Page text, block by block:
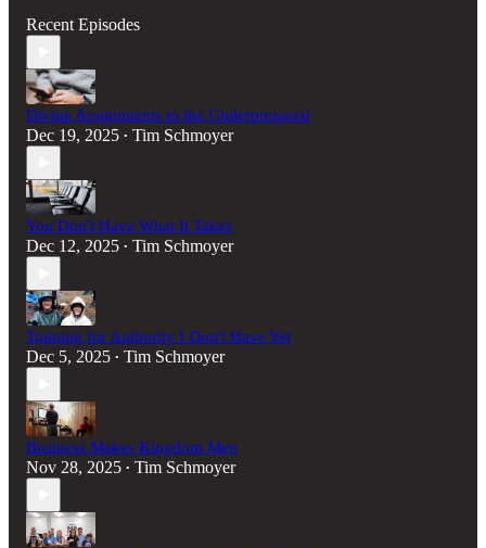
Recent Episodes
Divine Assignments to the Underprepared
Dec 19, 2025 • Tim Schmoyer
You Don't Have What It Takes
Dec 12, 2025 • Tim Schmoyer
Training for Authority I Don't Have Yet
Dec 5, 2025 • Tim Schmoyer
Business Makes Kingdom Men
Nov 28, 2025 • Tim Schmoyer